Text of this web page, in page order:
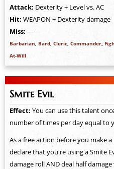
Attack: Dexterity + Level vs. AC
Hit: WEAPON + Dexterity damage
Miss: —
Barbarian Bard, Cleric, Commander,
At-Will
Smite Evil
Effect: You can use this talent
number of times per day equal to
As a free action before you make
declare that you're using a Smite
damage roll AND deal half